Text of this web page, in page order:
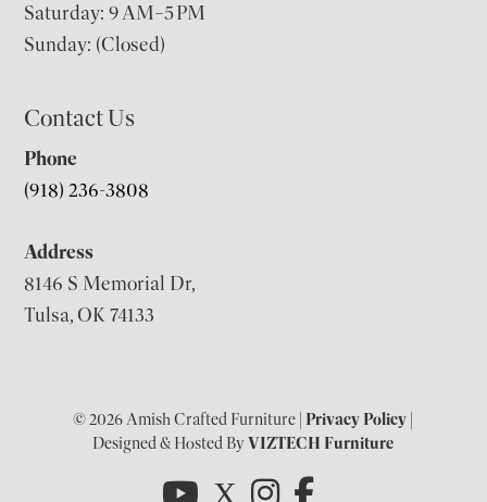
Saturday: 9 AM–5 PM
Sunday: (Closed)
Contact Us
Phone
(918) 236-3808
Address
8146 S Memorial Dr,
Tulsa, OK 74133
© 2026 Amish Crafted Furniture |Privacy Policy
Designed & Hosted ByVIZTECH Furniture